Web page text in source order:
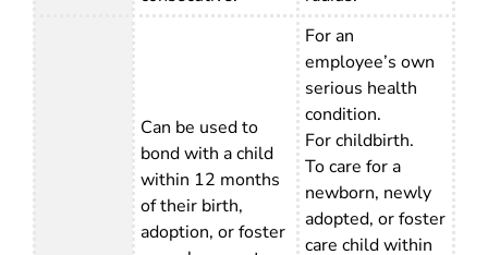
Can be used to
bond with a child
within 12 months
of their birth,
adoption, or foster
For an
employee’s own
serious health
condition.
For childbirth.
To care for a
newborn, newly
adopted, or foster
care child within